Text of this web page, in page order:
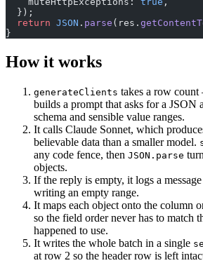
  });
  return
JSON . parse (res.
}
How it works
generateClients takes a row
builds a prompt that asks for a JSON
schema and sensible value ranges.
It calls Claude Sonnet, which
believable data than a smaller model.
any code fence, then JSON.parse
objects.
If the reply is empty, it logs a
writing an empty range.
It maps each object onto the column
so the field order never has to match
happened to use.
It writes the whole batch in a single
at row 2 so the header row is left